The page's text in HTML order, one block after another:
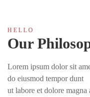
H E L L O
Our
Lorem ipsum dolor sit
do eiusmod tempor dunt
ut labore et dolore